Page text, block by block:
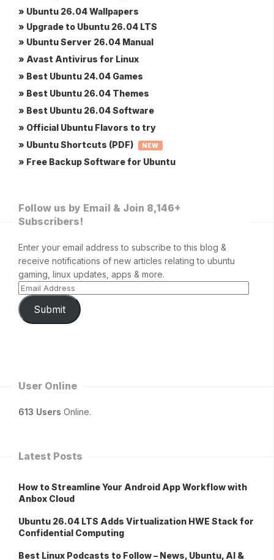
» Ubuntu 26.04 Wallpapers
» Upgrade to Ubuntu 26.04 LTS
» Ubuntu Server 26.04 Manual
» Avast Antivirus for Linux
» Best Ubuntu 24.04 Games
» Best Ubuntu 26.04 Themes
» Best Ubuntu 26.04 Software
» Official Ubuntu Flavors to try
» Ubuntu Shortcuts (PDF)
NEW
» Free Backup Software for Ubuntu
Follow us by Email & Join 8,146+
Subscribers!
Enter your email address to subscribe to this blog &
receive notifications of new articles relating to ubuntu
gaming, linux updates, apps & more.
Submit
User Online
613 Users Online.
Latest Posts
How to Streamline Your Android App Workflow with
Anbox Cloud
Ubuntu 26.04 LTS Adds Virtualization HWE Stack for
Confidential Computing
Best Linux Podcasts to Follow – News, Ubuntu, AI &